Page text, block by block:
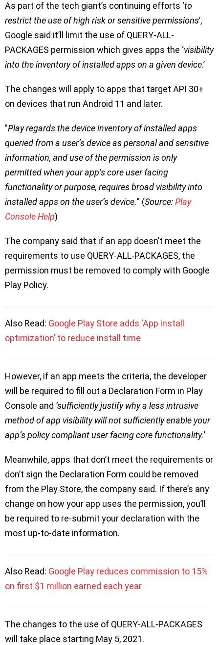
As part of the tech giant’s continuing efforts ‘to
restrict the use of high risk or sensitive permissions’,
Google said it’ll limit the use of QUERY-ALL-
PACKAGES permission which gives apps the ‘visibility
into the inventory of installed apps on a given device.’
The changes will apply to apps that target API 30+
on devices that run Android 11 and later.
”Play regards the device inventory of installed apps
queried from a user’s device as personal and sensitive
information, and use of the permission is only
permitted when your app’s core user facing
functionality or purpose, requires broad visibility into
installed apps on the user’s device.” (Source:Play
Console Help)
The company said that if an app doesn’t meet the
requirements to use QUERY-ALL-PACKAGES, the
permission must be removed to comply with Google
Play Policy.
Also Read: Google Play Store adds ‘App install
optimization’ to reduce install time
However, if an app meets the criteria, the developer
will be required to fill out a Declaration Form in Play
Console and ‘sufficiently justify why a less intrusive
method of app visibility will not sufficiently enable your
app’s policy compliant user facing core functionality.’
Meanwhile, apps that don’t meet the requirements or
don’t sign the Declaration Form could be removed
from the Play Store, the company said. If there’s any
change on how your app uses the permission, you’ll
be required to re-submit your declaration with the
most up-to-date information.
Also Read: Google Play reduces commission to 15%
on first $1 million earned each year
The changes to the use of QUERY-ALL-PACKAGES
will take place starting May 5, 2021.